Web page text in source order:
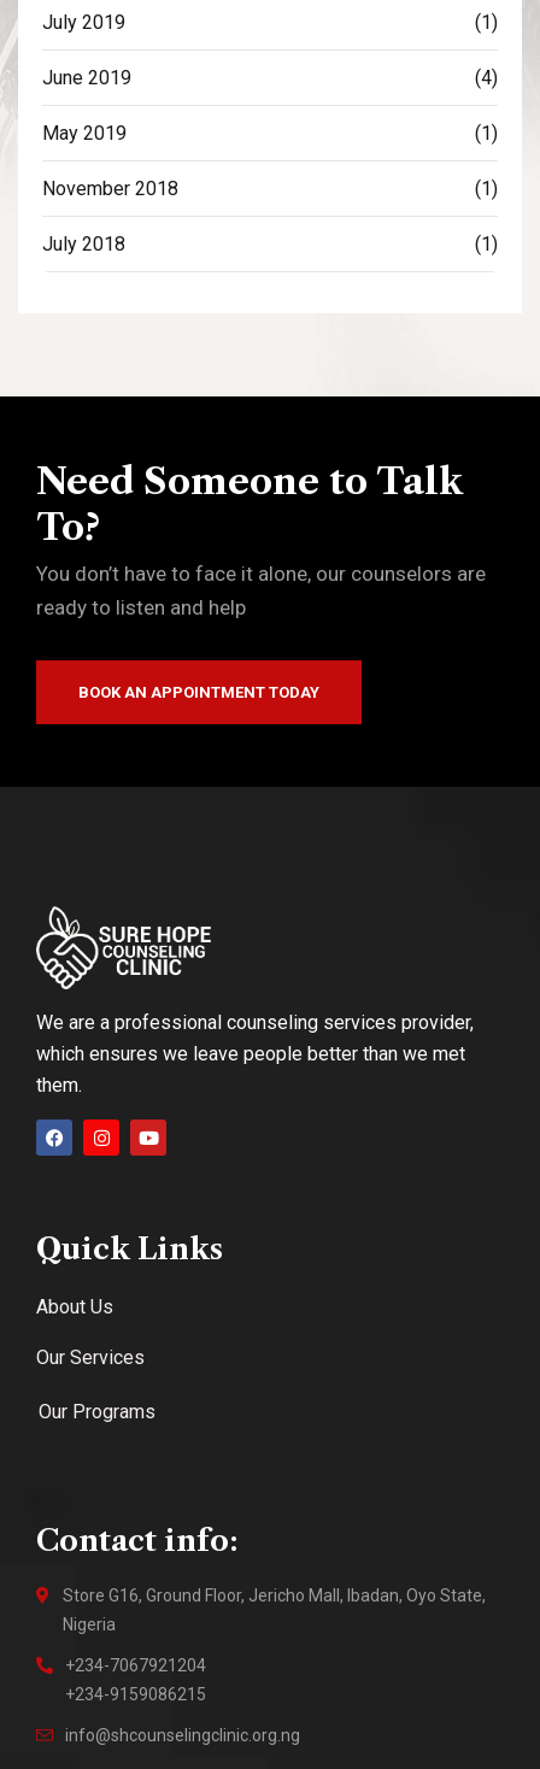
July 2019 (1)
June 2019 (4)
May 2019 (1)
November 2018 (1)
July 2018 (1)
Need Someone to Talk
To?
You don’t have to face it alone, our counselors are
ready to listen and help
BOOK AN APPOINTMENT TODAY
We are a professional counseling services provider,
which ensures we leave people better than we met
them.
Quick Links
About Us
Our Services
Our Programs
Contact info:
Store G16, Ground Floor, Jericho Mall, Ibadan, Oyo State,
Nigeria
+234-7067921204
+234-9159086215
info@shcounselingclinic.org.ng